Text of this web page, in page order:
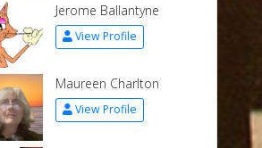
Jerome Ballantyne
View Profile
Maureen Charlton
View Profile